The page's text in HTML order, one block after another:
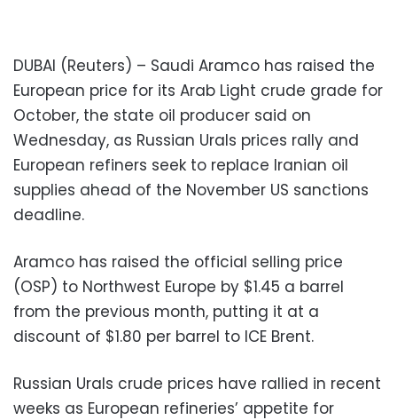
DUBAI (Reuters) – Saudi Aramco has raised the
European price for its Arab Light crude grade for
October, the state oil producer said on
Wednesday, as Russian Urals prices rally and
European refiners seek to replace Iranian oil
supplies ahead of the November US sanctions
deadline.
Aramco has raised the official selling price
(OSP) to Northwest Europe by $1.45 a barrel
from the previous month, putting it at a
discount of $1.80 per barrel to ICE Brent.
Russian Urals crude prices have rallied in recent
weeks as European refineries’ appetite for